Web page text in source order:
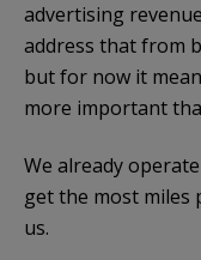
advertising
address that from
but for now it
more important
We already
get the most miles
us.